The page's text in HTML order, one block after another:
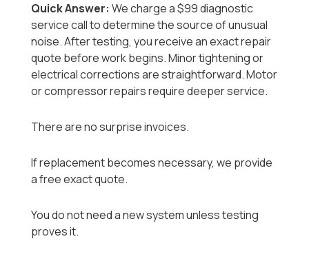
Quick Answer: We charge a $99 diagnostic
service call to determine the source of unusual
noise. After testing, you receive an exact repair
quote before work begins. Minor tightening or
electrical corrections are straightforward. Motor
or compressor repairs require deeper service.
There are no surprise invoices.
If replacement becomes necessary, we provide
a free exact quote.
You do not need a new system unless testing
proves it.